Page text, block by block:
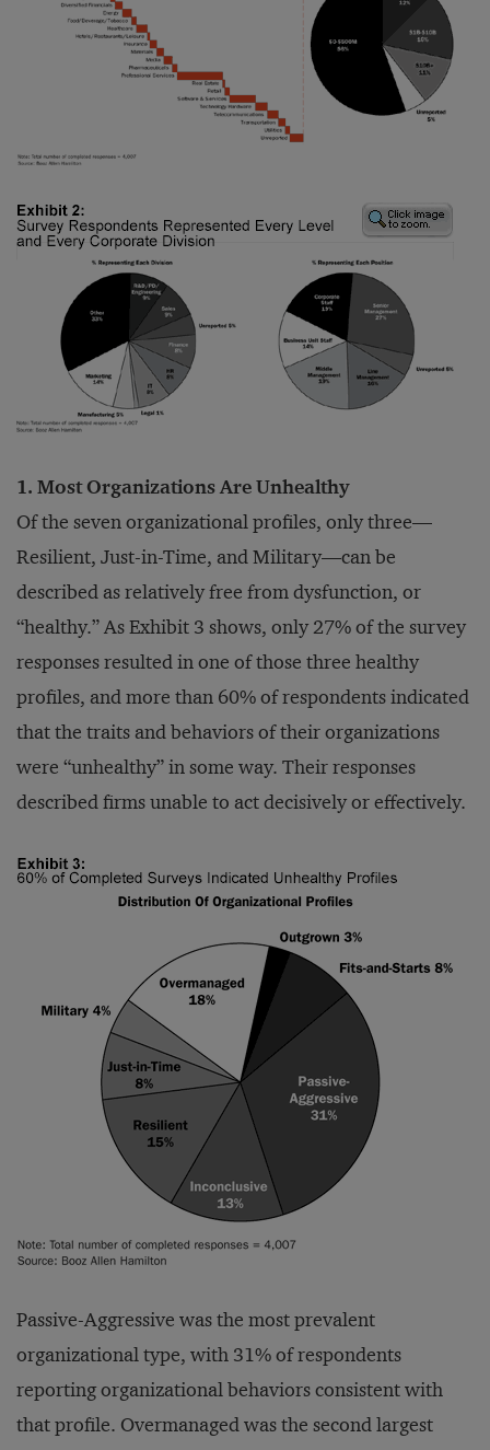
1. Most Organizations Are Unhealthy
Of the seven organizational profiles, only three—
Resilient, Just-in-Time, and Military—can be
described as relatively free from dysfunction, or
“healthy.” As Exhibit 3 shows, only 27% of the survey
responses resulted in one of those three healthy
profiles, and more than 60% of respondents indicated
that the traits and behaviors of their organizations
were “unhealthy” in some way. Their responses
described firms unable to act decisively or effectively.
Passive-Aggressive was the most prevalent
organizational type, with 31% of respondents
reporting organizational behaviors consistent with
that profile. Overmanaged was the second largest